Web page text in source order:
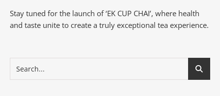
Stay tuned for the launch of ‘EK CUP CHAI’, where health
and taste unite to create a truly exceptional tea experience.